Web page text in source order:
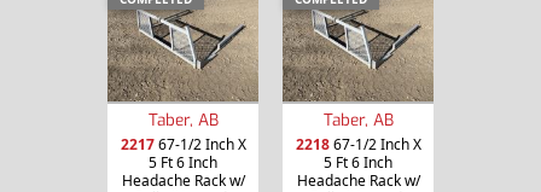
Taber, AB
221767-1/2 Inch X
5 Ft 6 Inch
Headache Rack w/
Taber, AB
221867-1/2 Inch X
5 Ft 6 Inch
Headache Rack w/